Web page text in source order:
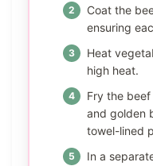
Coat the
ensuring
Heat
high heat.
Fry the
and golden
towel-lined
In a